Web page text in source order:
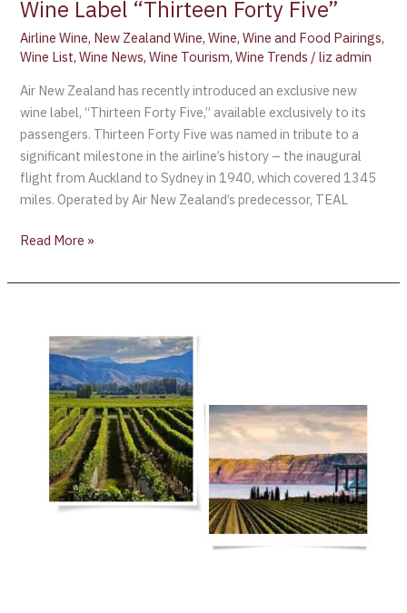
Wine Label “Thirteen Forty Five”
Airline Wine, New Zealand Wine,Wine,Wine and Food Pairings,
Wine List,Wine News,Wine Tourism,Wine Trends /liz admin
Air New Zealand has recently introduced an exclusive new
wine label, “Thirteen Forty Five,” available exclusively to its
passengers. Thirteen Forty Five was named in tribute to a
significant milestone in the airline’s history – the inaugural
flight from Auckland to Sydney in 1940, which covered 1345
miles. Operated by Air New Zealand’s predecessor, TEAL
Read More »
Zealand
Sauvignon
Blanc
causes
strong
export
growth